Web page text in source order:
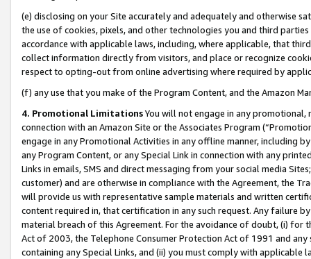
(e) disclosing on your Site accurately and adequately and otherwise
the use of cookies, pixels, and other technologies you and third
accordance with applicable laws, including, where applicable, that
collect information directly from visitors, and place or recognize
respect to opting-out from online advertising where required by
(f) any use that you make of the Program Content, and the Amazon
4. Promotional LimitationsYou will not engage in any
connection with an Amazon Site or the Associates Program
engage in any Promotional Activities in any offline manner, including
any Program Content, or any Special Link in connection with any
Links in emails, SMS and direct messaging from your social media
customer) and are otherwise in compliance with the Agreement, the
will provide us with representative sample materials and written
content required in, that certification in any such request. Any failure
material breach of this Agreement. For the avoidance of doubt, (i) for
Act of 2003, the Telephone Consumer Protection Act of 1991 and
containing any Special Links, and (ii) you must comply with